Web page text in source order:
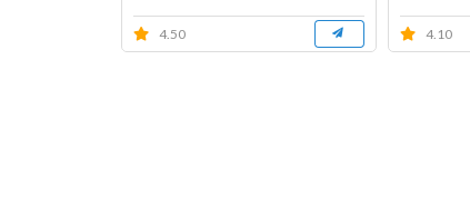
4.50
4.10